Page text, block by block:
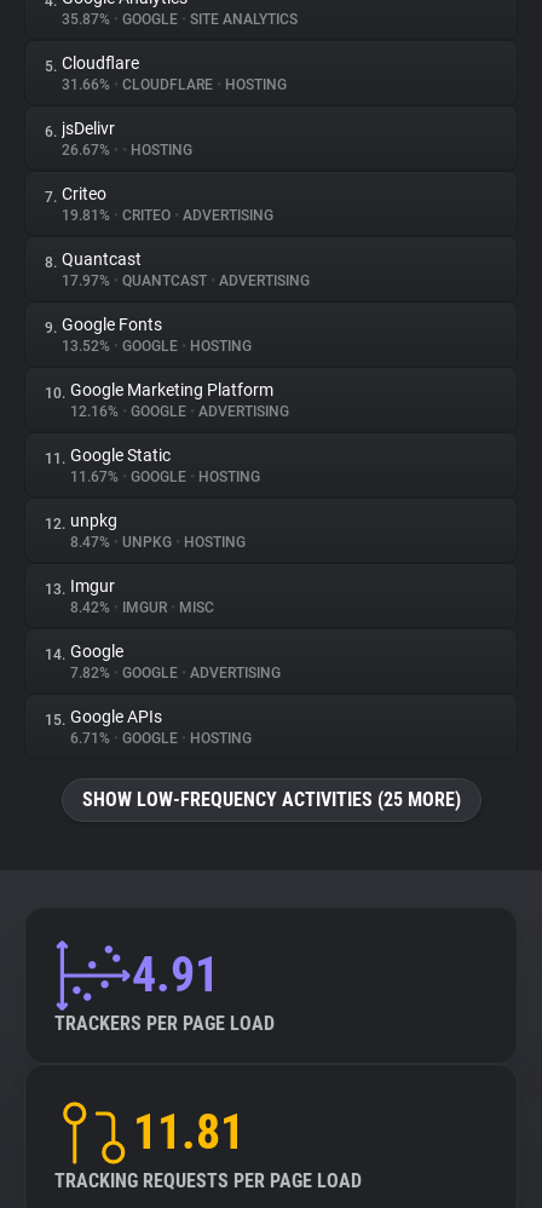
Trackers
Websites
Explorer
Tracking Reach
35.87% • GOOGLE • SITE ANALYTICS
5. Cloudflare
31.66% • CLOUDFLARE • HOSTING
6. jsDelivr
26.67% • • HOSTING
7. Criteo
19.81% • CRITEO • ADVERTISING
8. Quantcast
17.97% • QUANTCAST • ADVERTISING
9. Google Fonts
13.52% • GOOGLE • HOSTING
10. Google Marketing Platform
12.16% • GOOGLE • ADVERTISING
11. Google Static
11.67% • GOOGLE • HOSTING
12. unpkg
8.47% • UNPKG • HOSTING
13. Imgur
8.42% • IMGUR • MISC
14. Google
7.82% • GOOGLE • ADVERTISING
15. Google APIs
6.71% • GOOGLE • HOSTING
SHOW LOW-FREQUENCY ACTIVITIES (25 MORE)
4.91
TRACKERS PER PAGE LOAD
11.81
TRACKING REQUESTS PER PAGE LOAD